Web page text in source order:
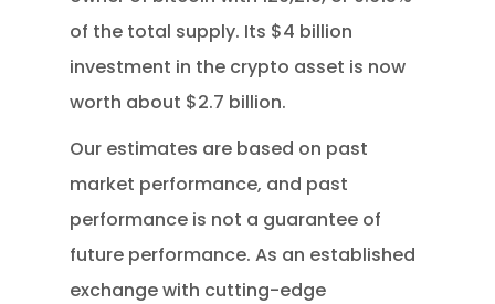
of the total supply. Its $4 billion
investment in the crypto asset is now
worth about $2.7 billion.
Our estimates are based on past
market performance, and past
performance is not a guarantee of
future performance. As an established
exchange with cutting-edge